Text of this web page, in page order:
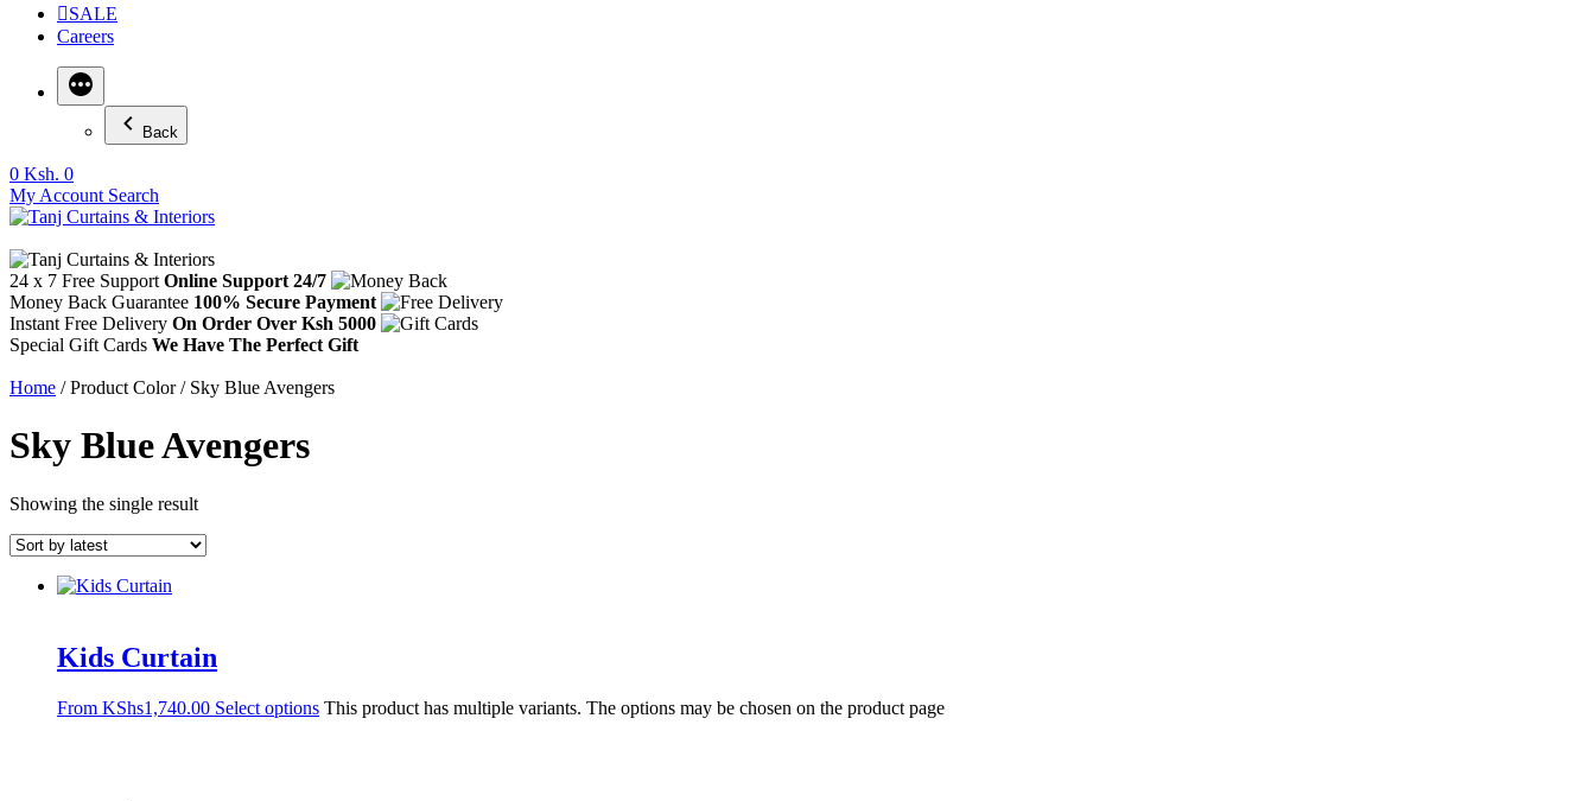
SALE
Careers
Back
0 Ksh. 0
My Account Search
24 x 7 Free Support Online Support 24/7
Money Back Guarantee 100% Secure Payment
Instant Free Delivery On Order Over Ksh 5000
Special Gift Cards We Have The Perfect Gift
Home / Product Color / Sky Blue Avengers
Sky Blue Avengers
Showing the single result
Kids Curtain
From KShs1,740.00 Select options This product has multiple variants. The options may be chosen on the product page